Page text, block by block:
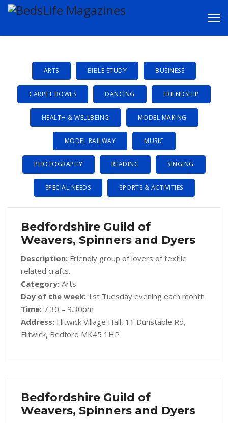
GROUPS
ARTS BIBLE STUDY BUSINESS
CARPET BOWLS DANCING FRIENDSHIP
HEALTH & WELLBEING MODEL MAKING
MODEL RAILWAY MUSIC
PHOTOGRAPHY READING SINGING
SPECIAL NEEDS SPORTS & ACTIVITIES
Bedfordshire Guild of
Weavers, Spinners and Dyers
Description: Friendly group of lovers of textile
related crafts.
Category: Arts
Day of the week: 1st Tuesday evening each month
Time: 7.30 – 9.30pm
Address: Flitwick Village Hall, 11 Dunstable Rd,
Flitwick, Bedford MK45 1HP
Bedfordshire Guild of
Weavers, Spinners and Dyers